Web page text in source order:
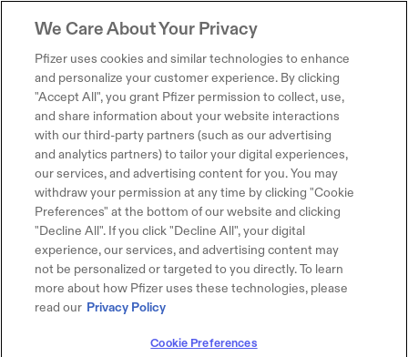
We Care About Your Privacy
Pfizer uses cookies and similar technologies to enhance
and personalize your customer experience. By clicking
"Accept All", you grant Pfizer permission to collect, use,
and share information about your website interactions
with our third-party partners (such as our advertising
and analytics partners) to tailor your digital experiences,
our services, and advertising content for you. You may
withdraw your permission at any time by clicking "Cookie
Preferences" at the bottom of our website and clicking
"Decline All". If you click "Decline All", your digital
experience, our services, and advertising content may
not be personalized or targeted to you directly. To learn
more about how Pfizer uses these technologies, please
read our Privacy Policy
Cookie Preferences